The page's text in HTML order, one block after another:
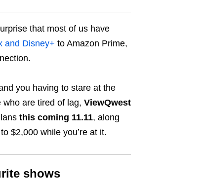
that most of us have
and Disney+ to Amazon Prime,
you having to stare at the
are tired of lag, ViewQwest
this coming 11.11, along
$2,000 while you’re at it.
shows